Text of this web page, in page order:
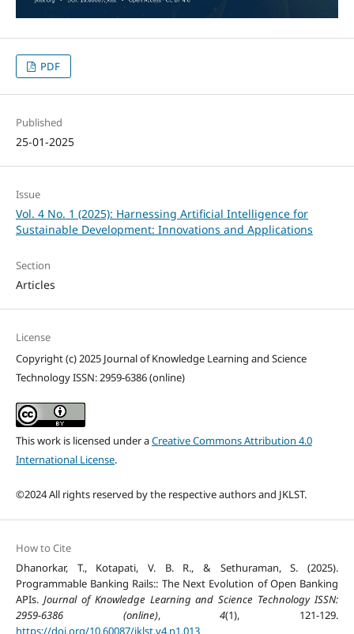
PDF
Published
25-01-2025
Issue
Vol. 4 No. 1 (2025): Harnessing Artificial Intelligence for
Sustainable Development: Innovations and Applications
Section
Articles
License
Copyright (c) 2025 Journal of Knowledge Learning and Science
Technology ISSN: 2959-6386 (online)
This work is licensed under aCreative Commons Attribution 4.0
International License.
©2024 All rights reserved by the respective authors and JKLST.
How to Cite
Dhanorkar, T., Kotapati, V. B. R., & Sethuraman, S. (2025).
Programmable Banking Rails:: The Next Evolution of Open Banking
APIs. Journal of Knowledge Learning and Science Technology ISSN:
2959-6386 (online),4(1), 121-129.
https://doi.org/10.60087/jklst.v4.n1.013